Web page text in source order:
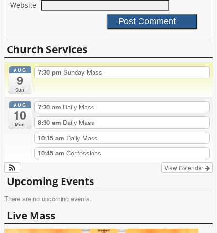
Website
A
l
t
e
r
t
i
:
Church Services
AUG
9
Sun
7:30 pm Sunday Mass
AUG
10
Mon
7:30 am Daily Mass
8:30 am Daily Mass
10:15 am Daily Mass
10:45 am Confessions
View Calendar
Upcoming Events
There are no upcoming events.
Live Mass